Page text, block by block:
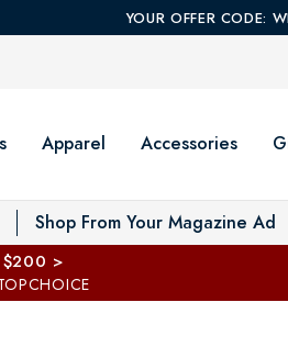
YOUR OFFER CODE:
Apparel Accessories
Shop From Your Magazine Ad
>